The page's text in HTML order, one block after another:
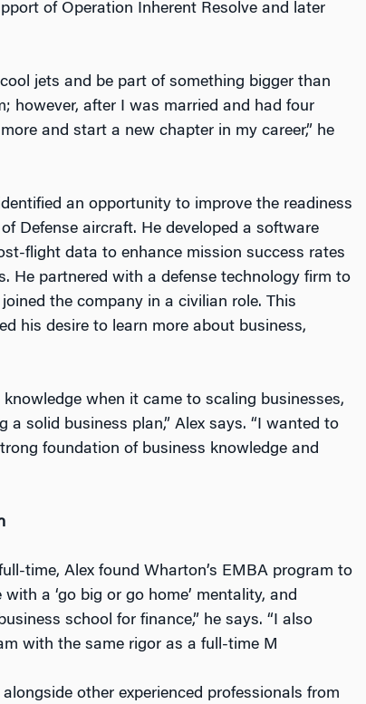
ort of Operation Inherent Resolve and later
jets and be part of something bigger than
however, after I was married and had four
and start a new chapter in my career,” he
an opportunity to improve the readiness
Defense aircraft. He developed a software
flight data to enhance mission success rates
He partnered with a defense technology firm to
the company in a civilian role. This
his desire to learn more about business,
when it came to scaling businesses,
a solid business plan,” Alex says. “I wanted to
foundation of business knowledge and
time, Alex found Wharton’s EMBA program to
with a ‘go big or go home’ mentality, and
school for finance,” he says. “I also
with the same rigor as a full-time M
other experienced professionals from